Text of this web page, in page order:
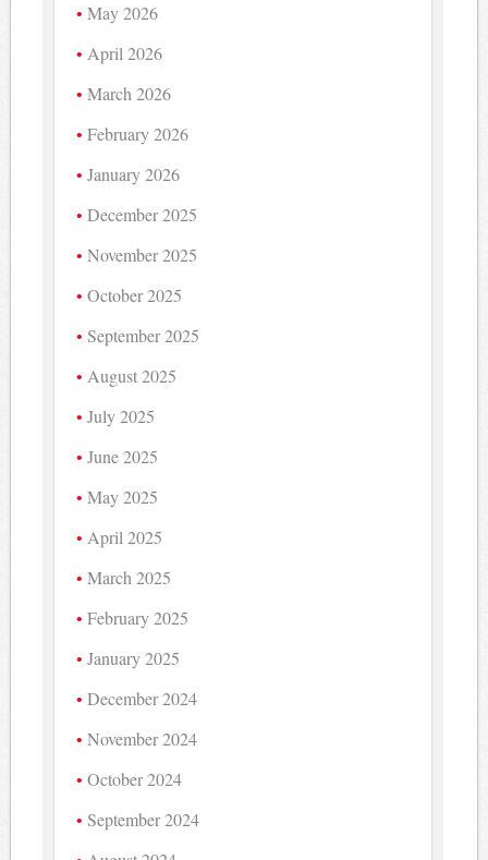
May 2026
April 2026
March 2026
February 2026
January 2026
December 2025
November 2025
October 2025
September 2025
August 2025
July 2025
June 2025
May 2025
April 2025
March 2025
February 2025
January 2025
December 2024
November 2024
October 2024
September 2024